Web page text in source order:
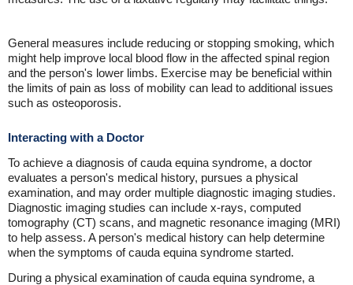
General measures include reducing or stopping smoking, which
might help improve local blood flow in the affected spinal region
and the person's lower limbs. Exercise may be beneficial within
the limits of pain as loss of mobility can lead to additional issues
such as osteoporosis.
Interacting with a Doctor
To achieve a diagnosis of cauda equina syndrome, a doctor
evaluates a person's medical history, pursues a physical
examination, and may order multiple diagnostic imaging studies.
Diagnostic imaging studies can include x-rays, computed
tomography (CT) scans, and magnetic resonance imaging (MRI)
to help assess. A person's medical history can help determine
when the symptoms of cauda equina syndrome started.
During a physical examination of cauda equina syndrome, a